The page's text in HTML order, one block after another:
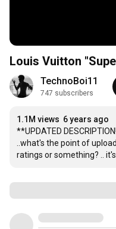
Louis Vuitton
TechnoBoi11
747 subscribers
1.1M views 6 years ago
**UPDATED
..what's the point of
ratings or something? .. it's